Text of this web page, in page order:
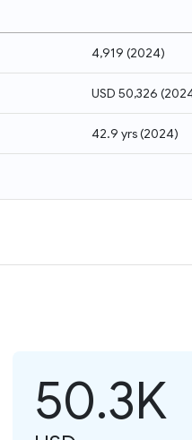
4,919 (2024)
USD 50,326 (
42.9 yrs(2024)
50.3K